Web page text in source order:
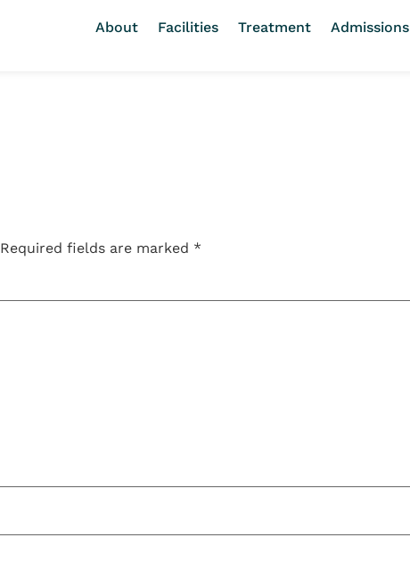
About Facilities Treatment Admissions
Required fields are marked *